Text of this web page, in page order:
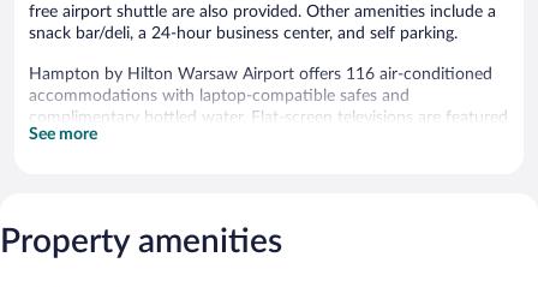
free airport shuttle are also provided. Other amenities include a
snack bar/deli, a 24-hour business center, and self parking.
Hampton by Hilton Warsaw Airport offers 116 air-conditioned
accommodations with laptop-compatible safes and
complimentary bottled water. Flat-screen televisions are featured
in guestrooms. Bathrooms include showers and hair dryers.
Recreational amenities at the hotel include a 24-hour fitness
See more
Property amenities